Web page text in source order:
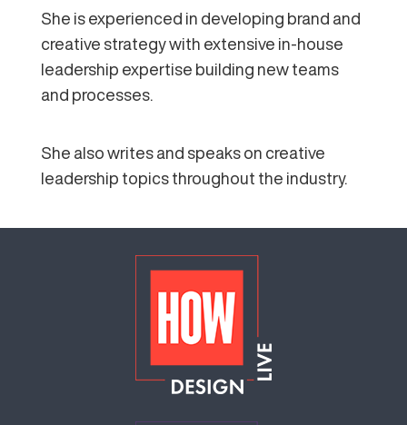
She is experienced in developing brand and
creative strategy with extensive in-house
leadership expertise building new teams
and processes.
She also writes and speaks on creative
leadership topics throughout the industry.